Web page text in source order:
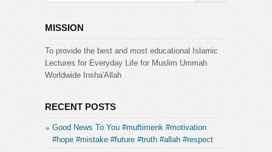
MISSION
To provide the best and most educational Islamic
Lectures for Everyday Life for Muslim Ummah
Worldwide Insha'Allah
RECENT POSTS
Good News To You #muftimenk #motivation
#hope #mistake #future #truth #allah #respect